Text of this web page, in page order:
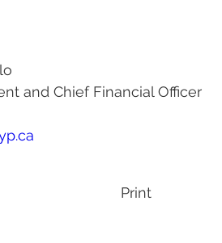
and Chief Financial Officer
Print